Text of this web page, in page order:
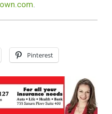
Pinterest